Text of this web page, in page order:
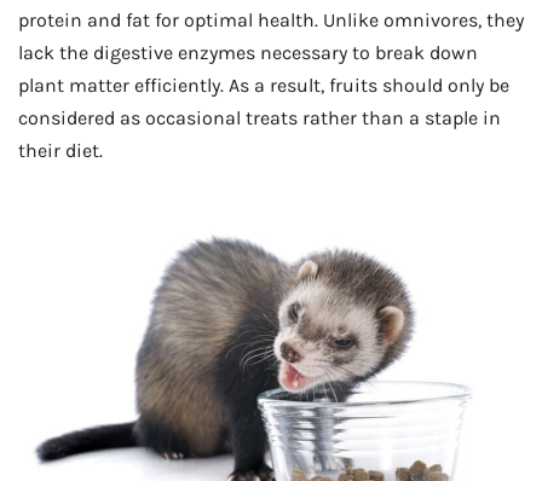
protein and fat for optimal health. Unlike omnivores, they
lack the digestive enzymes necessary to break down
plant matter efficiently. As a result, fruits should only be
considered as occasional treats rather than a staple in
their diet.